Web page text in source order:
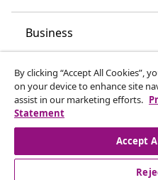
Business
vidaXL
Discover more
By clicking “Accept All Cookies”,
on your device to enhance site
assist in our marketing efforts.
Statement
Accept